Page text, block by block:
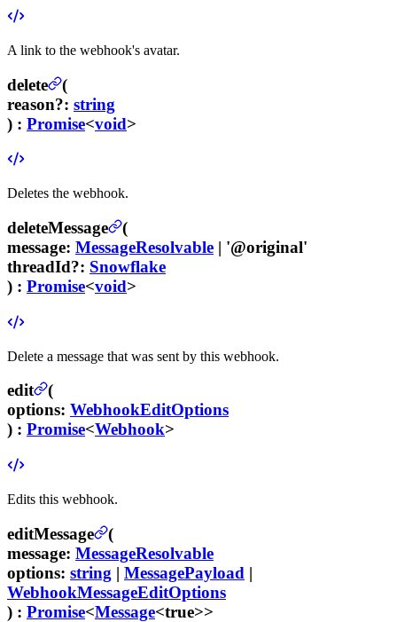
A link to the webhook's avatar.
delete
(
reason?: string
) : Promise<void>
Deletes the webhook.
deleteMessage
(
message: MessageResolvable | '@original'
threadId?: Snowflake
) : Promise<void>
Delete a message that was sent by this webhook.
edit
(
options: WebhookEditOptions
) : Promise<Webhook>
Edits this webhook.
editMessage
(
message: MessageResolvable
options: string | MessagePayload |
WebhookMessageEditOptions
) : Promise<Message<true>>